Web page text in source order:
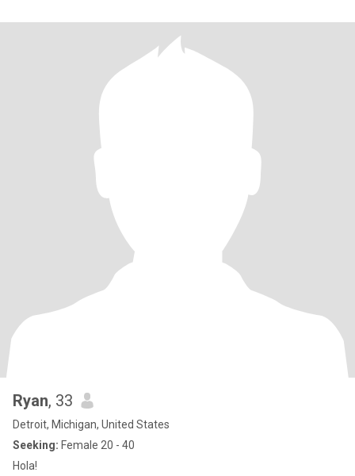
Ryan, 33
Detroit, Michigan, United States
Seeking: Female 20 - 40
Hola!